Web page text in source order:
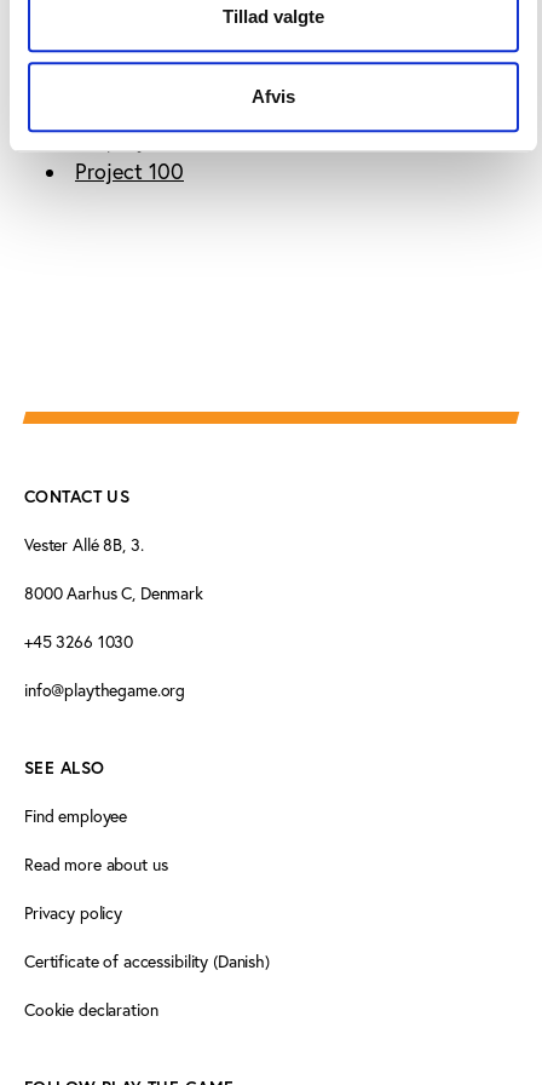
Tillad valgte
Afvis
Find the project website here:
Project 100
CONTACT US
Vester Allé 8B, 3.
8000 Aarhus C, Denmark
+45 3266 1030
info@playthegame.org
SEE ALSO
Find employee
Read more about us
Privacy policy
Certificate of accessibility (Danish)
Cookie declaration